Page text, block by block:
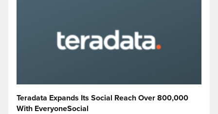
Teradata Expands Its Social Reach Over 800,000
With EveryoneSocial